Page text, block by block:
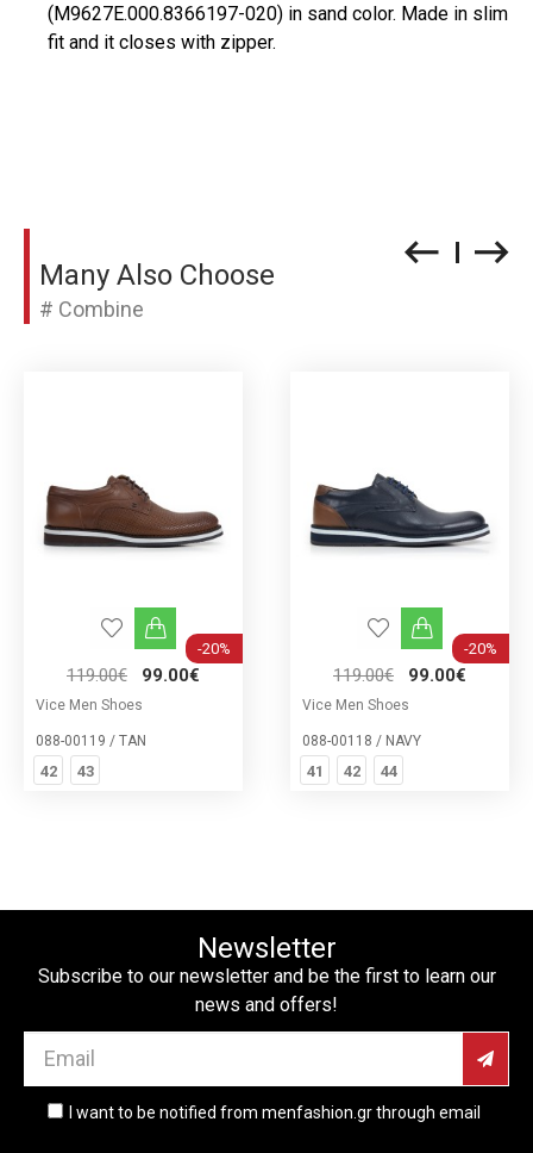
(M9627E.000.8366197-020) in sand color. Made in slim
fit and it closes with zipper.
Many Also Choose
# Combine
-20%
119.00€ 99.00€
Vice Men Shoes
088-00119 / TAN
42 43
-20%
119.00€ 99.00€
Vice Men Shoes
088-00118 / NAVY
41 42 44
Newsletter
Subscribe to our newsletter and be the first to learn our
news and offers!
I want to be notified from menfashion.gr through email